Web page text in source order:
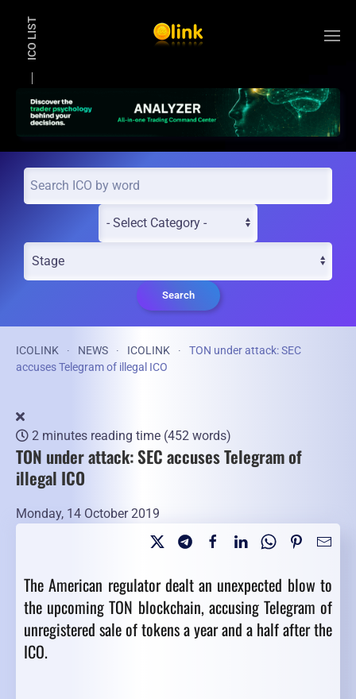
ICO LIST
Search
ICOLINK NEWS ICOLINK
TON under attack: SEC
accuses Telegram of illegal ICO
2 minutes reading time (452 words)
TON under attack: SEC accuses Telegram of
illegal ICO
Monday, 14 October 2019
The American regulator dealt an unexpected blow to
the upcoming TON blockchain, accusing Telegram of
unregistered sale of tokens a year and a half after the
ICO.